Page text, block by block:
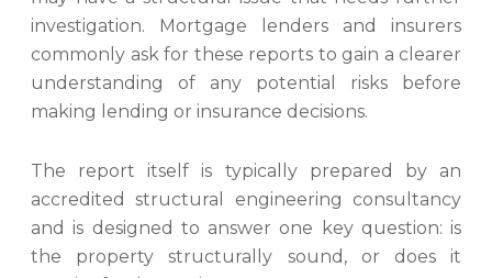
investigation. Mortgage lenders and insurers
commonly ask for these reports to gain a clearer
understanding of any potential risks before
making lending or insurance decisions.
The report itself is typically prepared by an
accredited structural engineering consultancy
and is designed to answer one key question: is
the property structurally sound, or does it